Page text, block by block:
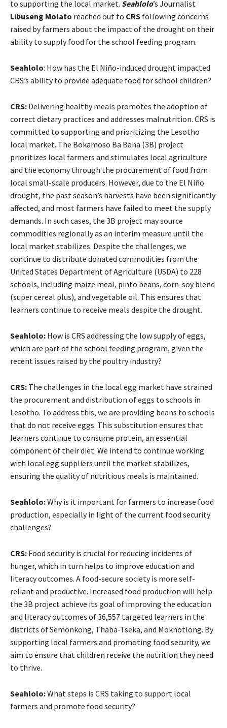
to supporting the local market. Seahlolo’s Journalist
Libuseng Molato reached out to CRS following concerns
raised by farmers about the impact of the drought on their
ability to supply food for the school feeding program.
Seahlolo: How has the El Niño-induced drought impacted
CRS’s ability to provide adequate food for school children?
CRS: Delivering healthy meals promotes the adoption of
correct dietary practices and addresses malnutrition. CRS is
committed to supporting and prioritizing the Lesotho
local market. The Bokamoso Ba Bana (3B) project
prioritizes local farmers and stimulates local agriculture
and the economy through the procurement of food from
local small-scale producers. However, due to the El Niño
drought, the past season’s harvests have been significantly
affected, and most farmers have failed to meet the supply
demands. In such cases, the 3B project may source
commodities regionally as an interim measure until the
local market stabilizes. Despite the challenges, we
continue to distribute donated commodities from the
United States Department of Agriculture (USDA) to 228
schools, including maize meal, pinto beans, corn-soy blend
(super cereal plus), and vegetable oil. This ensures that
learners continue to receive meals despite the drought.
Seahlolo: How is CRS addressing the low supply of eggs,
which are part of the school feeding program, given the
recent issues raised by the poultry industry?
CRS: The challenges in the local egg market have strained
the procurement and distribution of eggs to schools in
Lesotho. To address this, we are providing beans to schools
that do not receive eggs. This substitution ensures that
learners continue to consume protein, an essential
component of their diet. We intend to continue working
with local egg suppliers until the market stabilizes,
ensuring the quality of nutritious meals is maintained.
Seahlolo:Why is it important for farmers to increase food
production, especially in light of the current food security
challenges?
CRS: Food security is crucial for reducing incidents of
hunger, which in turn helps to improve education and
literacy outcomes. A food-secure society is more self-
reliant and productive. Increased food production will help
the 3B project achieve its goal of improving the education
and literacy outcomes of 36,557 targeted learners in the
districts of Semonkong, Thaba-Tseka, and Mokhotlong. By
supporting local farmers and promoting food security, we
aim to ensure that children receive the nutrition they need
to thrive.
Seahlolo:What steps is CRS taking to support local
farmers and promote food security?